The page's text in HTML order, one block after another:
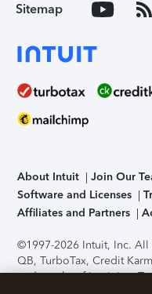
Sitemap
About Intuit Join Our
Software and Licenses
Affiliates and Partners
©1997-2026 Intuit, Inc. All
QB, TurboTax, Credit
trademarks of Intuit Inc.